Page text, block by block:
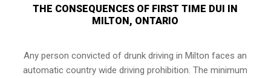
THE CONSEQUENCES OF FIRST TIME DUI IN
MILTON, ONTARIO
Any person convicted ofdrunk driving in Milton faces an
automatic country wide driving prohibition. The minimum